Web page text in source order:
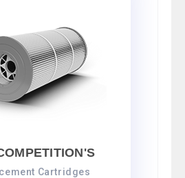
Cartridges